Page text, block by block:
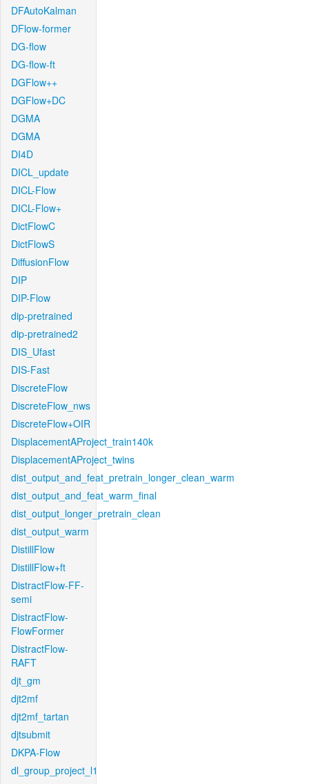
DFAutoKalman
DFlow-former
DG-flow
DG-flow-ft
DGFlow++
DGFlow+DC
DGMA
DGMA
DI4D
DICL_update
DICL-Flow
DICL-Flow+
DictFlowC
DictFlowS
DiffusionFlow
DIP
DIP-Flow
dip-pretrained
dip-pretrained2
DIS_Ufast
DIS-Fast
DiscreteFlow
DiscreteFlow_nws
DiscreteFlow+OIR
DisplacementAProject_train140k
DisplacementAProject_twins
dist_output_and_feat_pretrain_longer_clean_warm
dist_output_and_feat_warm_final
dist_output_longer_pretrain_clean
dist_output_warm
DistillFlow
DistillFlow+ft
DistractFlow-FF-
semi
DistractFlow-
FlowFormer
DistractFlow-
RAFT
djt_gm
djt2mf
djt2mf_tartan
djtsubmit
DKPA-Flow
dl_group_project_l1